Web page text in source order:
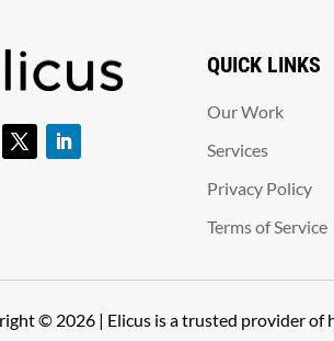
QUICK LINKS
Our Work
Services
Privacy Policy
Terms of Service
© 2026 | Elicus is a trusted provider of